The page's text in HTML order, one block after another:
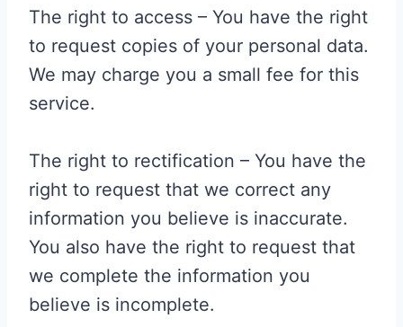
The right to access – You have the right
to request copies of your personal data.
We may charge you a small fee for this
service.
The right to rectification – You have the
right to request that we correct any
information you believe is inaccurate.
You also have the right to request that
we complete the information you
believe is incomplete.